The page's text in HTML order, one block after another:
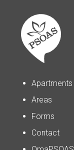
Apartments
Areas
Forms
Contact